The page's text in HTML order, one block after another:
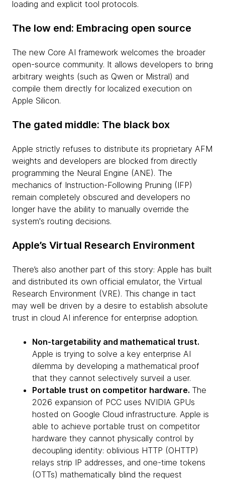
loading and explicit tool protocols.
The low end: Embracing open source
The new Core AI framework welcomes the broader
open-source community. It allows developers to bring
arbitrary weights (such as Qwen or Mistral) and
compile them directly for localized execution on
Apple Silicon.
The gated middle: The black box
Apple strictly refuses to distribute its proprietary AFM
weights and developers are blocked from directly
programming the Neural Engine (ANE). The
mechanics of Instruction-Following Pruning (IFP)
remain completely obscured and developers no
longer have the ability to manually override the
system's routing decisions.
Apple’s Virtual Research Environment
There’s also another part of this story: Apple has built
and distributed its own official emulator, the Virtual
Research Environment (VRE). This change in tact
may well be driven by a desire to establish absolute
trust in cloud AI inference for enterprise adoption.
Non-targetability and mathematical trust.
Apple is trying to solve a key enterprise AI
dilemma by developing a mathematical proof
that they cannot selectively surveil a user.
Portable trust on competitor hardware. The
2026 expansion of PCC uses NVIDIA GPUs
hosted on Google Cloud infrastructure. Apple is
able to achieve portable trust on competitor
hardware they cannot physically control by
decoupling identity: oblivious HTTP (OHTTP)
relays strip IP addresses, and one-time tokens
(OTTs) mathematically blind the request